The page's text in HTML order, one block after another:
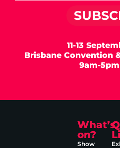
11-13
Brisbane Convention
9am-
What’s
on?
Show